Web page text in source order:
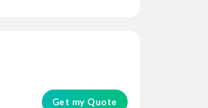
Get my Quote